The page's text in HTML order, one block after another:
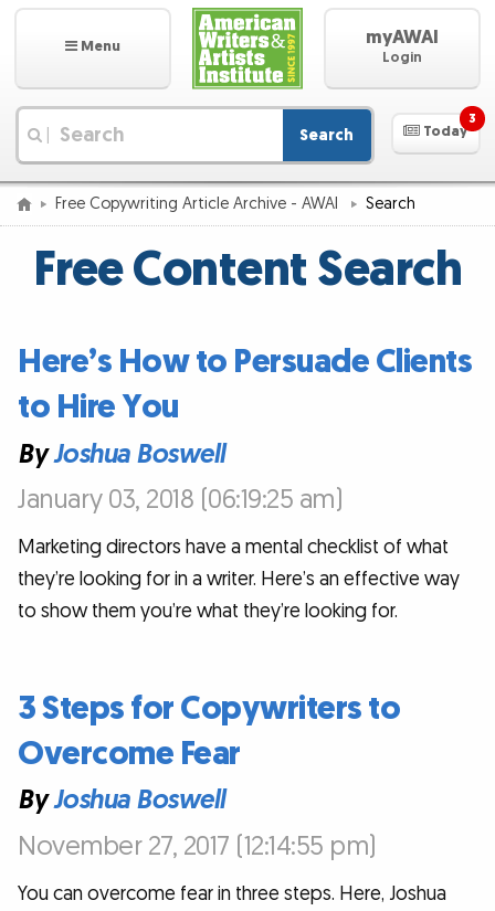
Menu myAWAI
Login
Search Today
3
Free Copywriting Article Archive - AWAI Search
Free Content Search
Here’s How to Persuade Clients
to Hire You
ByJoshua Boswell
January 03, 2018 (06:19:25 am)
Marketing directors have a mental checklist of what
they’re looking for in a writer. Here’s an effective way
to show them you’re what they’re looking for.
3 Steps for Copywriters to
Overcome Fear
ByJoshua Boswell
November 27, 2017 (12:14:55 pm)
You can overcome fear in three steps. Here, Joshua